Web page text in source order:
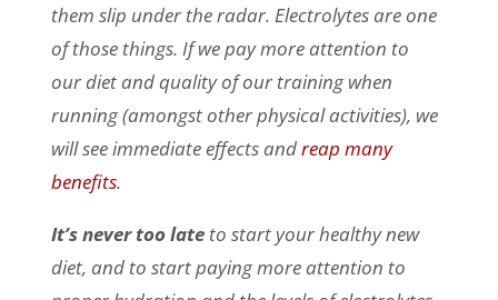
them slip under the radar. Electrolytes are one
of those things. If we pay more attention to
our diet and quality of our training when
running (amongst other physical activities), we
will see immediate effects andreap many
benefits.
It’s never too late to start your healthy new
diet, and to start paying more attention to